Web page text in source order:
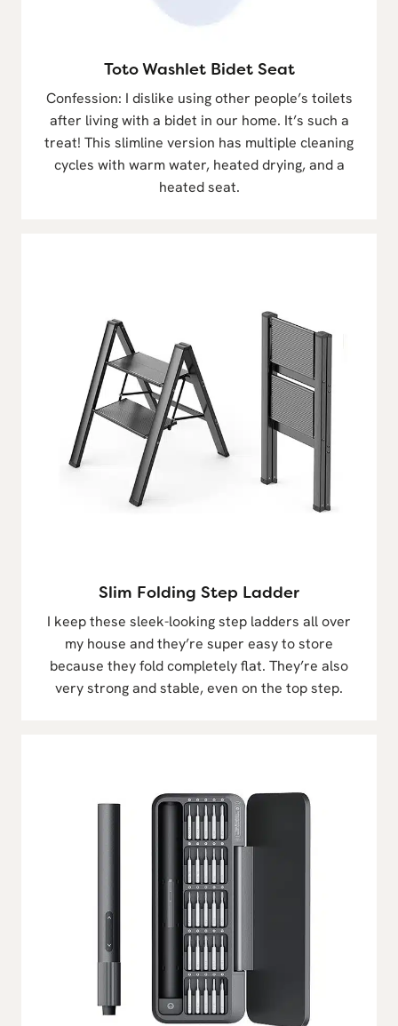
Toto Washlet Bidet Seat
Confession: I dislike using other people’s toilets
after living with a bidet in our home. It’s such a
treat! This slimline version has multiple cleaning
cycles with warm water, heated drying, and a
heated seat.
Slim Folding Step Ladder
I keep these sleek-looking step ladders all over
my house and they’re super easy to store
because they fold completely flat. They’re also
very strong and stable, even on the top step.